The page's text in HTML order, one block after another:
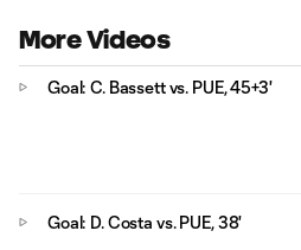
More Videos
Goal: C. Bassett vs. PUE, 45+3'
Goal: D. Costa vs. PUE, 38'